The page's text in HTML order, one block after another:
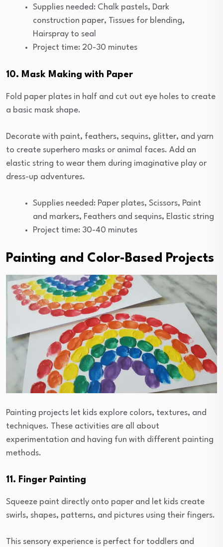
Supplies needed: Chalk pastels, Dark
construction paper, Tissues for blending,
Hairspray to seal
Project time: 20-30 minutes
10. Mask Making with Paper
Fold paper plates in half and cut out eye holes to create
a basic mask shape.
Decorate with paint, feathers, sequins, glitter, and yarn
to create superhero masks or animal faces. Add an
elastic string to wear them during imaginative play or
dress-up adventures.
Supplies needed: Paper plates, Scissors, Paint
and markers, Feathers and sequins, Elastic string
Project time: 30-40 minutes
Painting and Color-Based Projects
Painting projects let kids explore colors, textures, and
techniques. These activities are all about
experimentation and having fun with different painting
methods.
11. Finger Painting
Squeeze paint directly onto paper and let kids create
swirls, shapes, patterns, and pictures using their fingers.
This sensory experience is perfect for toddlers and